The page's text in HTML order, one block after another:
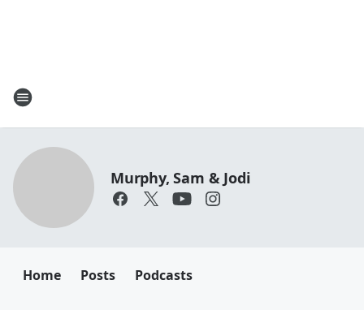
Murphy, Sam & Jodi
Home Posts Podcasts